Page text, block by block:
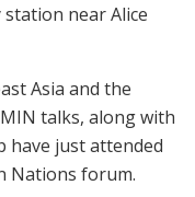
station near Alice
Asia and the
talks, along with
have just attended
Nations forum.